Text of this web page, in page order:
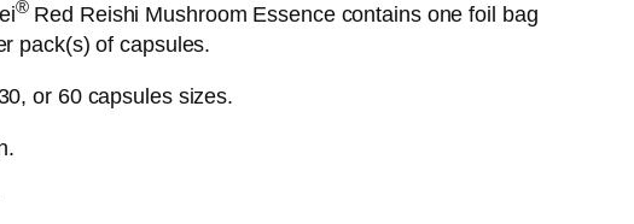
®Red Reishi Mushroom Essence contains one foil bag
pack(s) of capsules.
or 60 capsules sizes.